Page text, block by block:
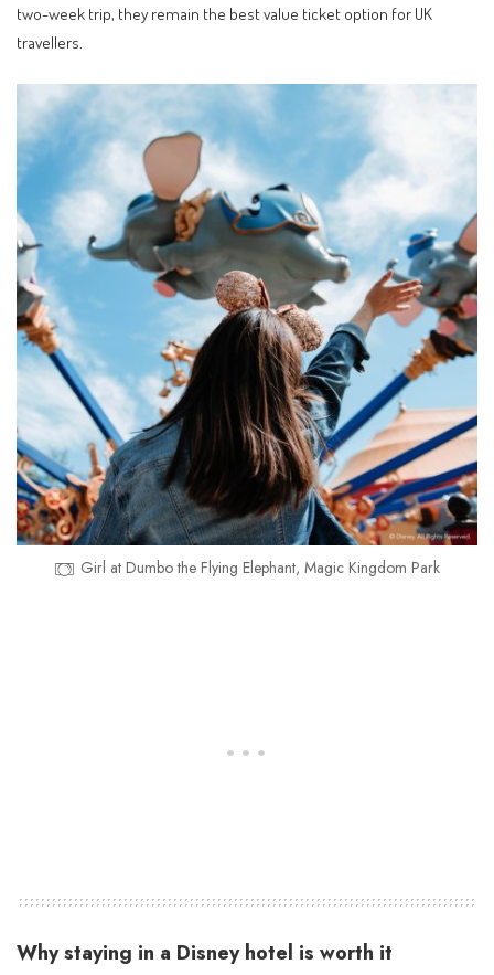
two-week trip, they remain the best value ticket option for UK
travellers.
Girl at Dumbo the Flying Elephant, Magic Kingdom Park
Why staying in a Disney hotel is worth it